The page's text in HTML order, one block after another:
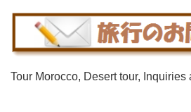
Tour Morocco, Desert tour, Inquiries